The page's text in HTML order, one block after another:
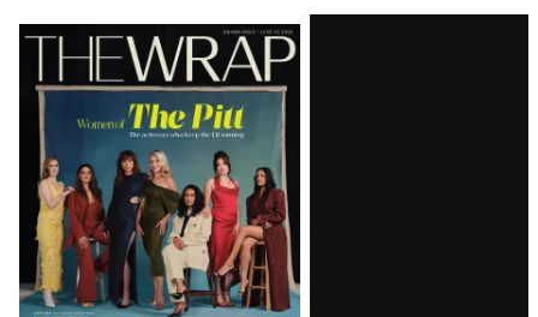
Latest
Magazine
Issue